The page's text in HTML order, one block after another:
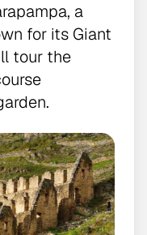
a
for its Giant
tour the